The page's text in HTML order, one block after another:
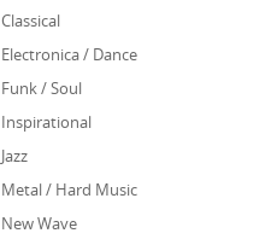
Classical
Electronica / Dance
Funk / Soul
Inspirational
Jazz
Metal / Hard Music
New Wave